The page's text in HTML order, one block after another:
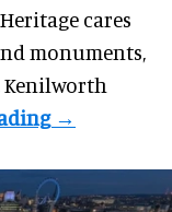
cares
monuments,
Kenilworth